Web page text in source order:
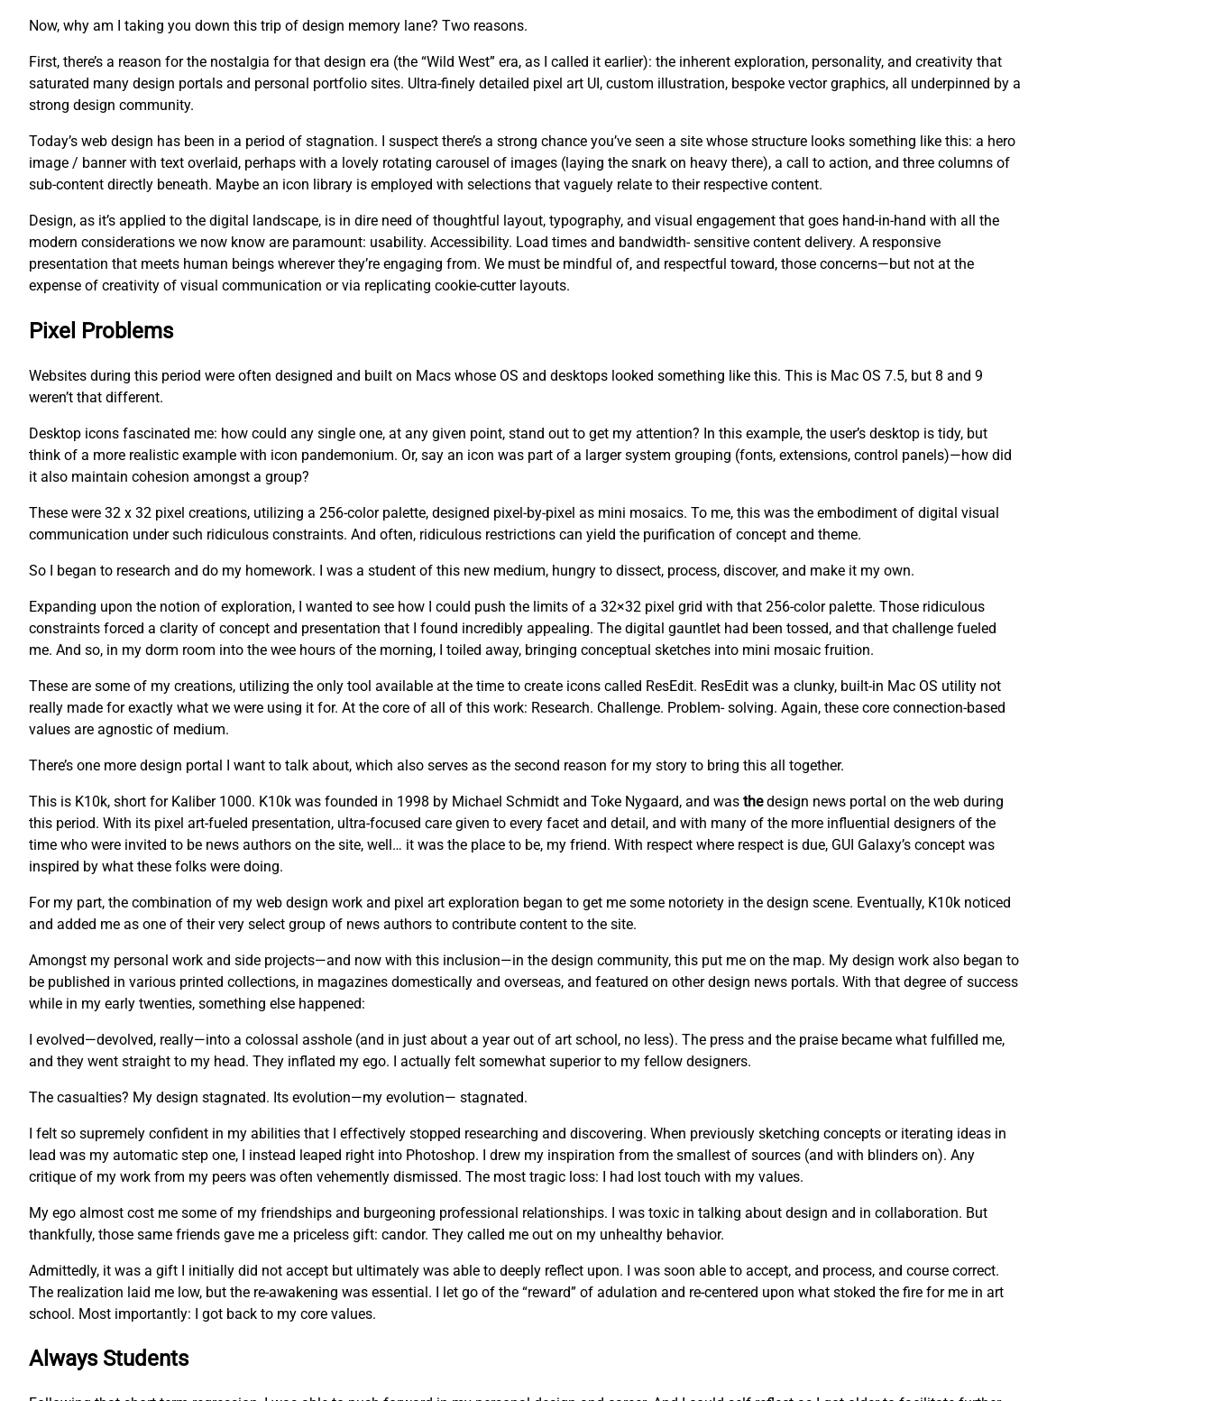
Now, why am I taking you down this trip of design memory lane? Two reasons.
First, there’s a reason for the nostalgia for that design era (the “Wild West” era, as I called it earlier): the inherent exploration, personality, and creativity that
saturated many design portals and personal portfolio sites. Ultra-finely detailed pixel art UI, custom illustration, bespoke vector graphics, all underpinned by a
strong design community.
Today’s web design has been in a period of stagnation. I suspect there’s a strong chance you’ve seen a site whose structure looks something like this: a hero
image / banner with text overlaid, perhaps with a lovely rotating carousel of images (laying the snark on heavy there), a call to action, and three columns of
sub-content directly beneath. Maybe an icon library is employed with selections that vaguely relate to their respective content.
Design, as it’s applied to the digital landscape, is in dire need of thoughtful layout, typography, and visual engagement that goes hand-in-hand with all the
modern considerations we now know are paramount: usability. Accessibility. Load times and bandwidth- sensitive content delivery. A responsive
presentation that meets human beings wherever they’re engaging from. We must be mindful of, and respectful toward, those concerns—but not at the
expense of creativity of visual communication or via replicating cookie-cutter layouts.
Pixel Problems
Websites during this period were often designed and built on Macs whose OS and desktops looked something like this. This is Mac OS 7.5, but 8 and 9
weren’t that different.
Desktop icons fascinated me: how could any single one, at any given point, stand out to get my attention? In this example, the user’s desktop is tidy, but
think of a more realistic example with icon pandemonium. Or, say an icon was part of a larger system grouping (fonts, extensions, control panels)—how did
it also maintain cohesion amongst a group?
These were 32 x 32 pixel creations, utilizing a 256-color palette, designed pixel-by-pixel as mini mosaics. To me, this was the embodiment of digital visual
communication under such ridiculous constraints. And often, ridiculous restrictions can yield the purification of concept and theme.
So I began to research and do my homework. I was a student of this new medium, hungry to dissect, process, discover, and make it my own.
Expanding upon the notion of exploration, I wanted to see how I could push the limits of a 32×32 pixel grid with that 256-color palette. Those ridiculous
constraints forced a clarity of concept and presentation that I found incredibly appealing. The digital gauntlet had been tossed, and that challenge fueled
me. And so, in my dorm room into the wee hours of the morning, I toiled away, bringing conceptual sketches into mini mosaic fruition.
These are some of my creations, utilizing the only tool available at the time to create icons called ResEdit. ResEdit was a clunky, built-in Mac OS utility not
really made for exactly what we were using it for. At the core of all of this work: Research. Challenge. Problem- solving. Again, these core connection-based
values are agnostic of medium.
There’s one more design portal I want to talk about, which also serves as the second reason for my story to bring this all together.
This is K10k, short for Kaliber 1000. K10k was founded in 1998 by Michael Schmidt and Toke Nygaard, and was thedesign news portal on the web during
this period. With its pixel art-fueled presentation, ultra-focused care given to every facet and detail, and with many of the more influential designers of the
time who were invited to be news authors on the site, well… it was the place to be, my friend. With respect where respect is due, GUI Galaxy’s concept was
inspired by what these folks were doing.
For my part, the combination of my web design work and pixel art exploration began to get me some notoriety in the design scene. Eventually, K10k noticed
and added me as one of their very select group of news authors to contribute content to the site.
Amongst my personal work and side projects—and now with this inclusion—in the design community, this put me on the map. My design work also began to
be published in various printed collections, in magazines domestically and overseas, and featured on other design news portals. With that degree of success
while in my early twenties, something else happened:
I evolved—devolved, really—into a colossal asshole (and in just about a year out of art school, no less). The press and the praise became what fulfilled me,
and they went straight to my head. They inflated my ego. I actually felt somewhat superior to my fellow designers.
The casualties? My design stagnated. Its evolution—my evolution— stagnated.
I felt so supremely confident in my abilities that I effectively stopped researching and discovering. When previously sketching concepts or iterating ideas in
lead was my automatic step one, I instead leaped right into Photoshop. I drew my inspiration from the smallest of sources (and with blinders on). Any
critique of my work from my peers was often vehemently dismissed. The most tragic loss: I had lost touch with my values.
My ego almost cost me some of my friendships and burgeoning professional relationships. I was toxic in talking about design and in collaboration. But
thankfully, those same friends gave me a priceless gift: candor. They called me out on my unhealthy behavior.
Admittedly, it was a gift I initially did not accept but ultimately was able to deeply reflect upon. I was soon able to accept, and process, and course correct.
The realization laid me low, but the re-awakening was essential. I let go of the “reward” of adulation and re-centered upon what stoked the fire for me in art
school. Most importantly: I got back to my core values.
Always Students